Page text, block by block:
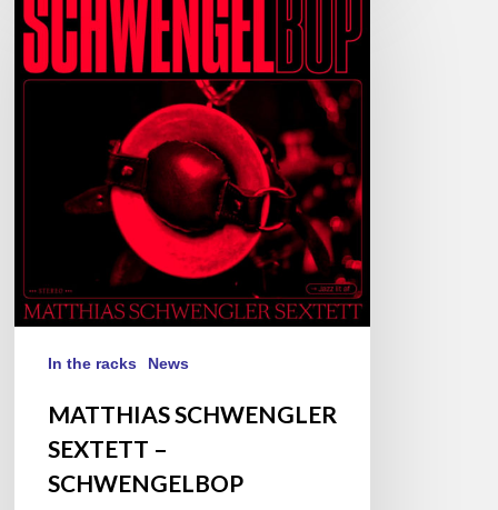
SCHWENGLER
–
In the racks News
MATTHIAS SCHWENGLER
SEXTETT –
SCHWENGELBOP